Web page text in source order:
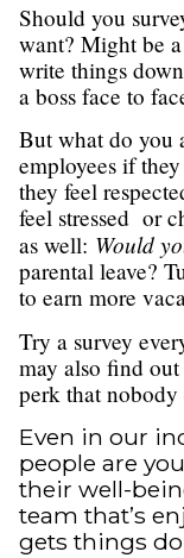
Should you
want? Might be
write things
a boss face to
But what do you
employees if
they feel
feel stressed or
as well: Would
parental leave?
to earn more
Try a survey
may also find
perk that nobody
Even in our
people are
their well-
team that’s
gets things